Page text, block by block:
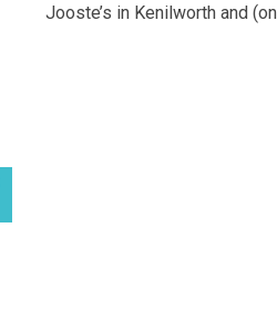
Jooste’s in Kenilworth and